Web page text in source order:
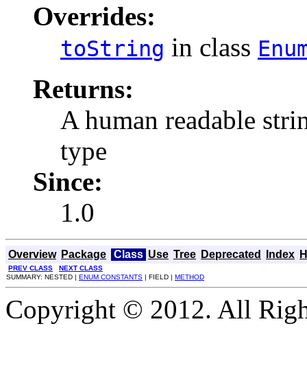
Overrides:
toString in class
Returns:
A human readable
type
Since:
1.0
Overview Package Class Use Tree Deprecated Index
PREV CLASS
NEXT CLASS
SUMMARY: NESTED | ENUM CONSTANTS | FIELD | METHOD
Copyright © 2012. All